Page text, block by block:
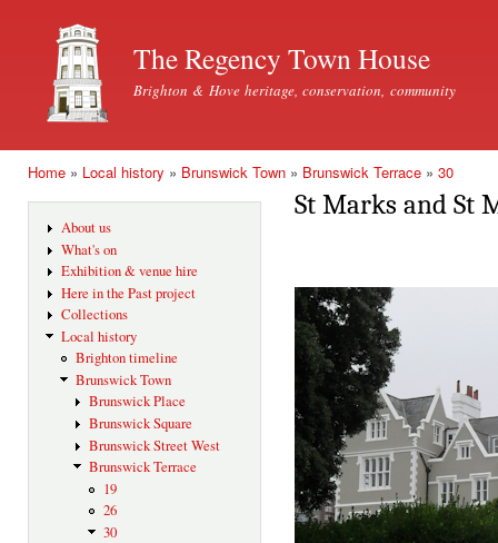
The Regency Town House
Brighton & Hove heritage, conservation, community
Home » Local history » Brunswick Town » Brunswick Terrace » 30
About us
What's on
Exhibition & venue hire
Here in the Past project
Collections
Local history
Brighton timeline
Brunswick Town
Brunswick Place
Brunswick Square
Brunswick Street West
Brunswick Terrace
19
26
30
St Marks and St